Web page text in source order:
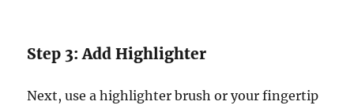
Step 3: Add Highlighter
Next, use a highlighter brush or your fingertip